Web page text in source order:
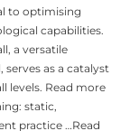
to optimising
capabilities.
a versatile
serves as a catalyst
levels. Read more
static,
practice …Read